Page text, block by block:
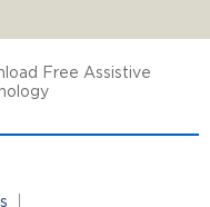
Free Assistive